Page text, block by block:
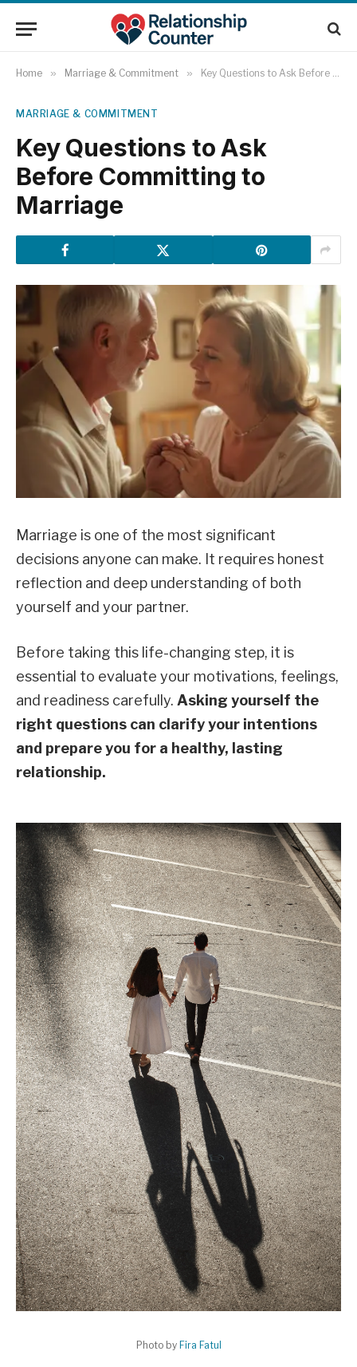
Home » Marriage & Commitment » Key Questions to Ask Before Committing to Marriage
MARRIAGE & COMMITMENT
Key Questions to Ask
Before Committing to
Marriage
Marriage is one of the most significant
decisions anyone can make. It requires honest
reflection and deep understanding of both
yourself and your partner.
Before taking this life-changing step, it is
essential to evaluate your motivations, feelings,
and readiness carefully. Asking yourself the
right questions can clarify your intentions
and prepare you for a healthy, lasting
relationship.
Photo by Fira Fatul